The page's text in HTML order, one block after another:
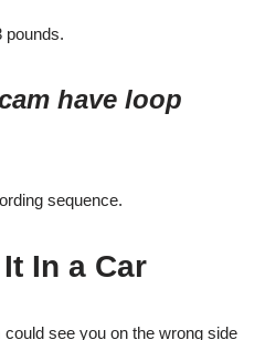
pounds.
have loop
sequence.
In a Car
see you on the wrong side